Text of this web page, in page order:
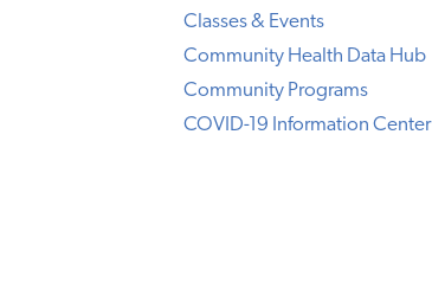
Classes & Events
Community Health Data Hub
Community Programs
COVID-19 Information Center